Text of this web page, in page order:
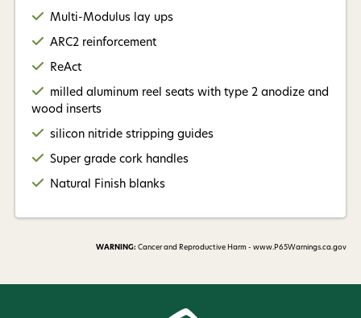
Model Overview
SE803/4, 8' 0" 3 Wt 4 Pc
small nymphs. This model is also a perfect match for
poppers.
Recommended line weight 95-110 grains
SE854/4, 8' 6" 4 Wt 4 Pc
Our pick when trout fishing in small to medium sized
with light tippet.
Multi-Modulus lay ups
ARC2 reinforcement
ReAct
milled aluminum reel seats with type 2 anodize and
wood inserts
silicon nitride stripping guides
Super grade cork handles
Natural Finish blanks
WARNING: Cancer and Reproductive Harm - www.P65Warnings.ca.gov